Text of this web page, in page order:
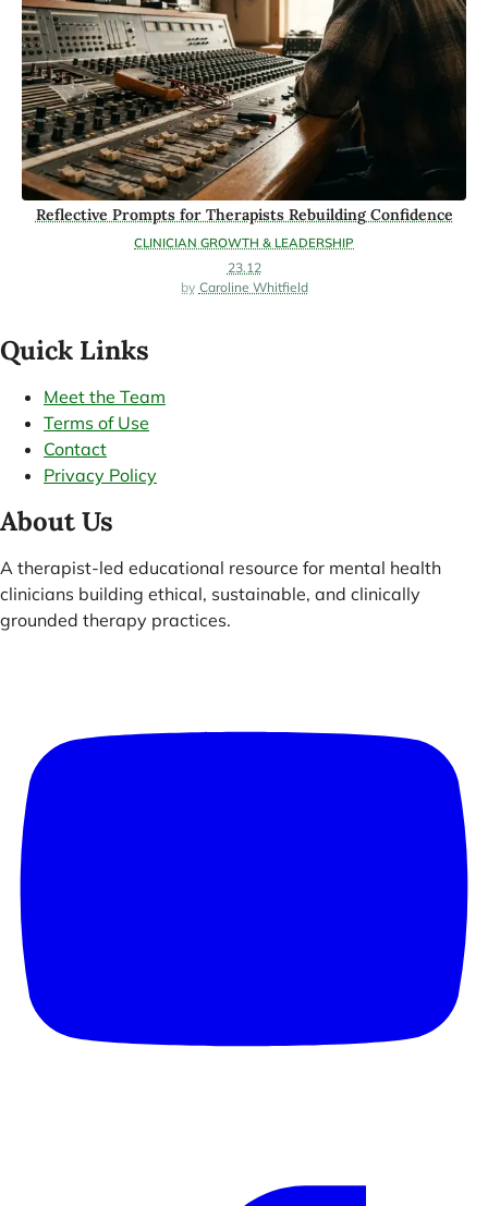
CLINICIAN GROWTH & LEADERSHIP
Reflective Prompts for Therapists Rebuilding Confidence
23.12
Caroline Whitfield
Quick Links
Meet the Team
Terms of Use
Contact
Privacy Policy
About Us
A therapist-led educational resource for mental health
clinicians building ethical, sustainable, and clinically
grounded therapy practices.